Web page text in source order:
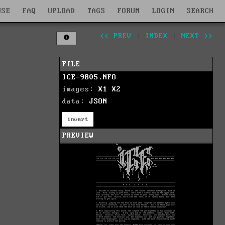
FAQ UPLOAD TAGS FORUM LOGIN SEARCH
<< PREV INDEX NEXT >>
FILE
ICE-9805.NFO
images: X1
X2
data: JSON
invert
PREVIEW